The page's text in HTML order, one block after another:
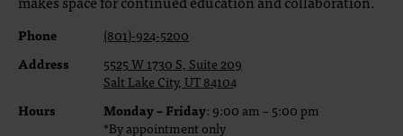
Phone
(801)-924-5200
Address
5525 W 1730 S, Suite 209
Salt Lake City, UT 84104
Hours
Monday – Friday: 9:00 am – 5:00 pm
*By appointment only